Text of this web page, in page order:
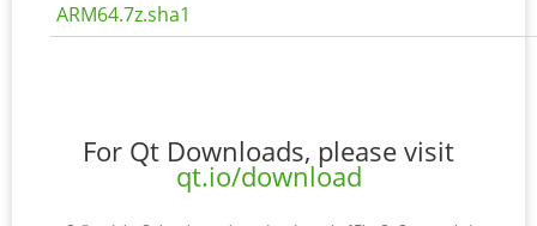
ARM64.7z.sha1
For Qt Downloads, please visit
qt.io/download